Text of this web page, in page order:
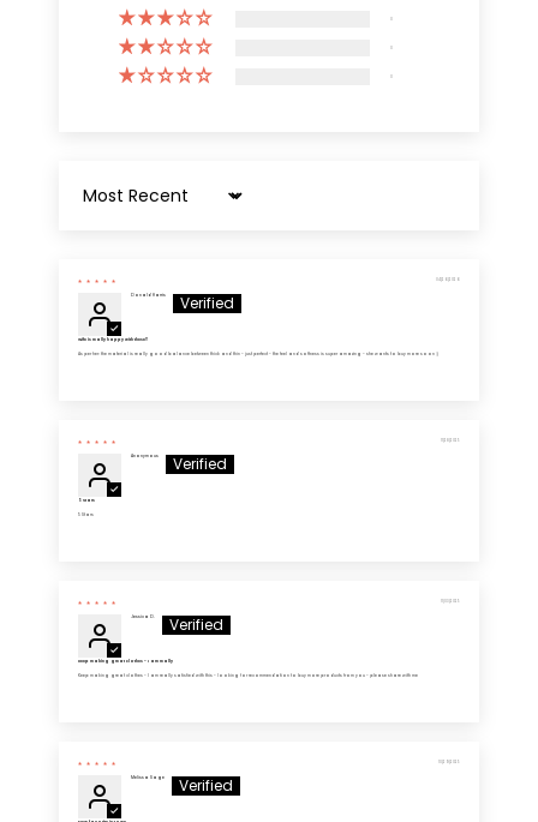
Sort by
04/26/2026
Donald Harris
Wife is really happy with these!!
As per her: the material is really good balance between thick and thin - just perfect - the feel and softness is super amazing - she wants to buy more soon :)
Anonymous
5 Stars
5 Stars
Jessica D.
Keep making great clothes - I am really
Keep making great clothes - I am really satisfied with this - looking for recommendation to buy more products from you - please share with me
Melissa Sage